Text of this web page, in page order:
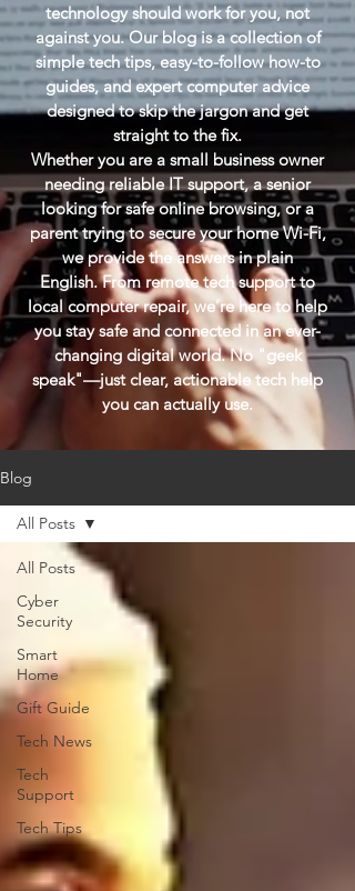
technology should work for you, not
against you. Our blog is a collection of
simple tech tips, easy-to-follow how-to
guides, and expert computer advice
designed to skip the jargon and get
straight to the fix.
Whether you are a small business owner
needing reliable IT support, a senior
looking for safe online browsing, or a
parent trying to secure your home Wi-Fi,
we provide the answers in plain
English.From remote tech support to
local computer repair, we’re here to help
you stay safe and connected in an ever-
changing digital world. No "geek
speak"—just clear, actionable tech help
you can actually use.
Blog
All Posts
Cyber
Security
Smart
Home
Gift Guide
Tech News
Tech
Support
Tech Tips
All Posts